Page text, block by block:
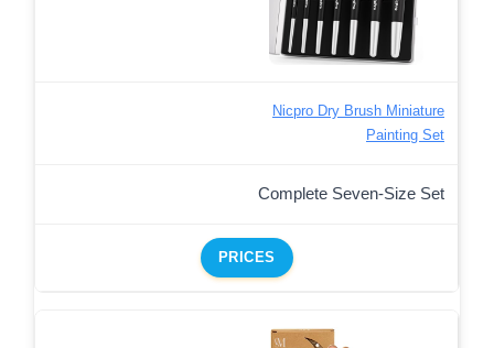
Nicpro Dry Brush Miniature
Painting Set
Complete Seven-Size Set
PRICES